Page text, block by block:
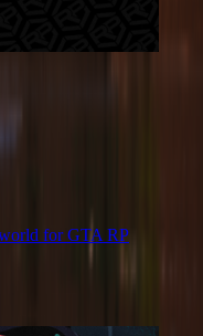
for GTA RP